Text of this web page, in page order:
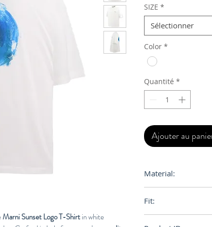
Marni Sunset Logo T-Shirtin white
SIZE *
Sélectionner
Color *
Quantité *
Ajouter au
Material:
Fit: